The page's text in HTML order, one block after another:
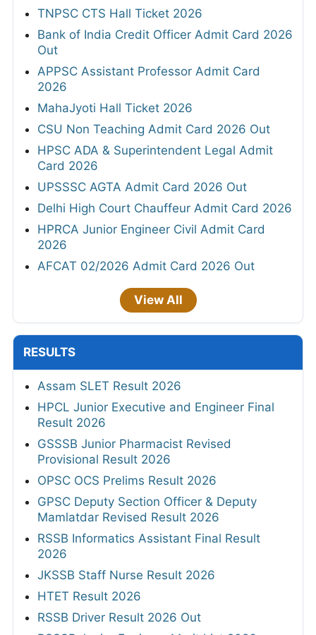
TNPSC CTS Hall Ticket 2026
Bank of India Credit Officer Admit Card 2026
Out
APPSC Assistant Professor Admit Card
2026
MahaJyoti Hall Ticket 2026
CSU Non Teaching Admit Card 2026 Out
HPSC ADA & Superintendent Legal Admit
Card 2026
UPSSSC AGTA Admit Card 2026 Out
Delhi High Court Chauffeur Admit Card 2026
HPRCA Junior Engineer Civil Admit Card
2026
AFCAT 02/2026 Admit Card 2026 Out
View All
RESULTS
Assam SLET Result 2026
HPCL Junior Executive and Engineer Final
Result 2026
GSSSB Junior Pharmacist Revised
Provisional Result 2026
OPSC OCS Prelims Result 2026
GPSC Deputy Section Officer & Deputy
Mamlatdar Revised Result 2026
RSSB Informatics Assistant Final Result
2026
JKSSB Staff Nurse Result 2026
HTET Result 2026
RSSB Driver Result 2026 Out